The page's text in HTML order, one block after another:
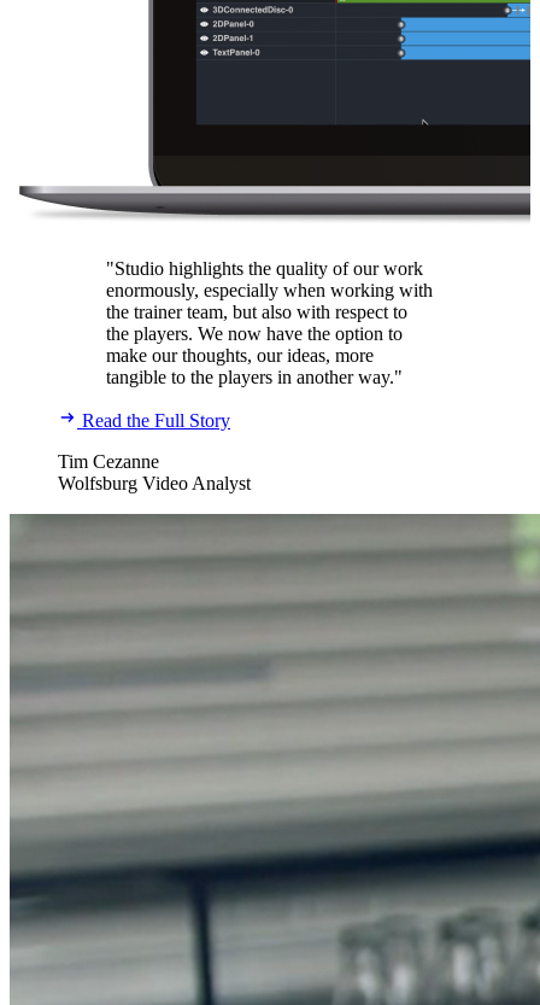
"Studio highlights the quality of our work
enormously, especially when working with
the trainer team, but also with respect to
the players. We now have the option to
make our thoughts, our ideas, more
tangible to the players in another way."
Read the Full Story
Tim Cezanne
Wolfsburg Video Analyst